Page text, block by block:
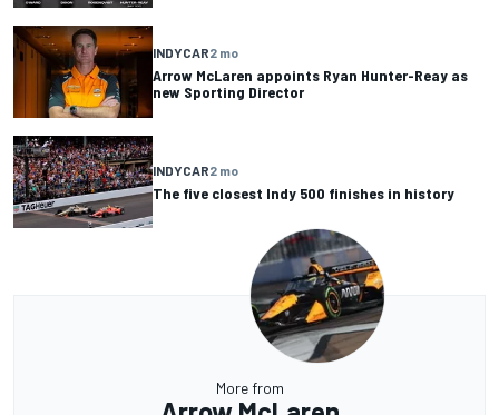
INDYCAR2 mo
Arrow McLaren appoints Ryan Hunter-Reay as
new Sporting Director
INDYCAR2 mo
The five closest Indy 500 finishes in history
More from